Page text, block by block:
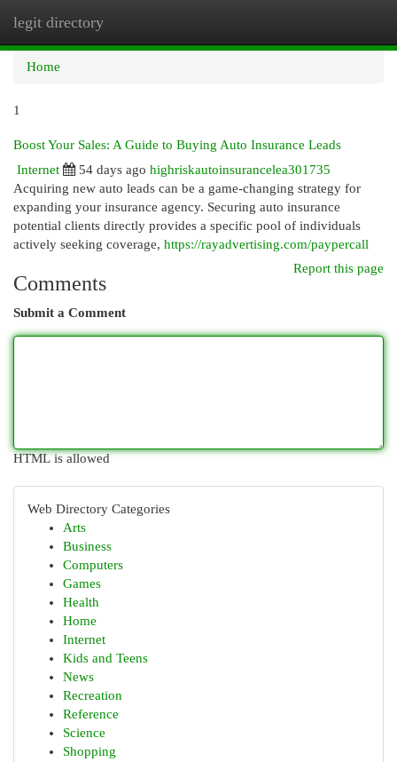
legit directory
Home
1
Boost Your Sales: A Guide to Buying Auto Insurance Leads
Internet
54 days ago highriskautoinsurancelea301735
Acquiring new auto leads can be a game-changing strategy for
expanding your insurance agency. Securing auto insurance
potential clients directly provides a specific pool of individuals
actively seeking coverage, https://rayadvertising.com/paypercall
Report this page
Comments
Submit a Comment
HTML is allowed
Web Directory Categories
Arts
Business
Computers
Games
Health
Home
Internet
Kids and Teens
News
Recreation
Reference
Science
Shopping